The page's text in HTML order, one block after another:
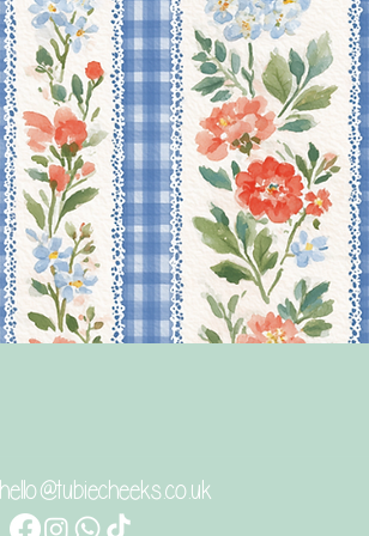
hello@tubiecheeks.co.uk